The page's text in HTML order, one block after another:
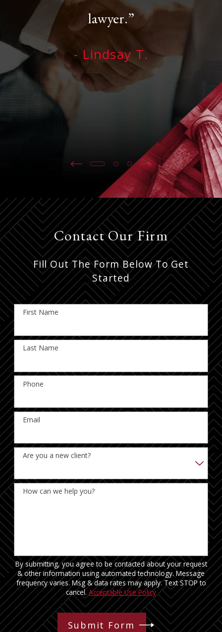
lawyer.”
- Lindsay T.
Contact Our Firm
Fill Out The Form Below To Get
Started
First Name
Last Name
Phone
Email
Are you a new client?
How can we help you?
By submitting, you agree to be contacted about your request
& other information using automated technology. Message
frequency varies. Msg & data rates may apply. Text STOP to
cancel. Acceptable Use Policy
Submit Form